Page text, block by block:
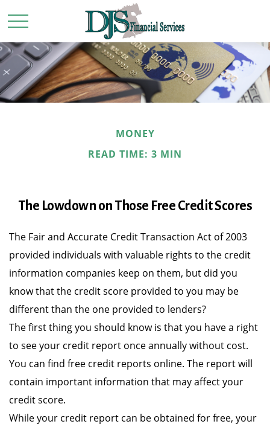
MONEY
READ TIME: 3 MIN
The Lowdown on Those Free Credit Scores
The Fair and Accurate Credit Transaction Act of 2003
provided individuals with valuable rights to the credit
information companies keep on them, but did you
know that the credit score provided to you may be
different than the one provided to lenders?
The first thing you should know is that you have a right
to see your credit report once annually without cost.
You can find free credit reports online. The report will
contain important information that may affect your
credit score.
While your credit report can be obtained for free, your